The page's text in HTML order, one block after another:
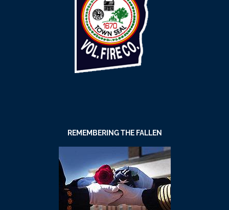
REMEMBERING THE FALLEN